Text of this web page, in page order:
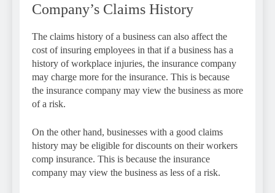
Company’s Claims History
The claims history of a business can also affect the
cost of insuring employees in that if a business has a
history of workplace injuries, the insurance company
may charge more for the insurance. This is because
the insurance company may view the business as more
of a risk.
On the other hand, businesses with a good claims
history may be eligible for discounts on their workers
comp insurance. This is because the insurance
company may view the business as less of a risk.